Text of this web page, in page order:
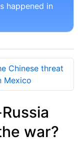
happened in
Chinese threat
Mexico
war?